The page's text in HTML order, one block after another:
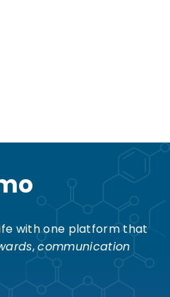
with one platform that
,communication